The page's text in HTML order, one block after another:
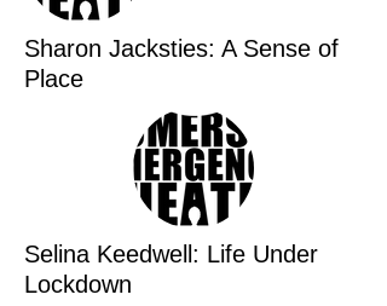
Sharon Jacksties: A Sense of
Place
Selina Keedwell: Life Under
Lockdown